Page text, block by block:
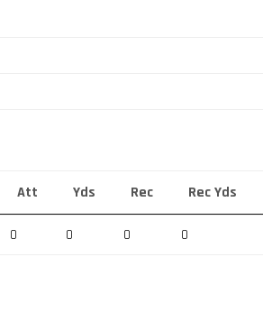
Att Yds Rec Rec Yds
0 0 0 0